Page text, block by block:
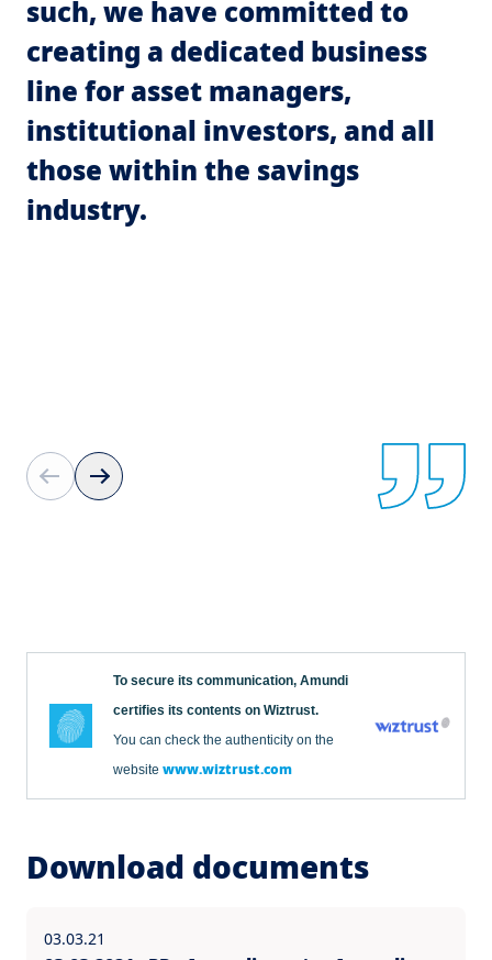
such, we have committed to
creating a dedicated business
line for asset managers,
institutional investors, and all
those within the savings
industry.
To secure its communication, Amundi
certifies its contents on Wiztrust.
You can check the authenticity on the
website www.wiztrust.com
Download documents
03.03.21